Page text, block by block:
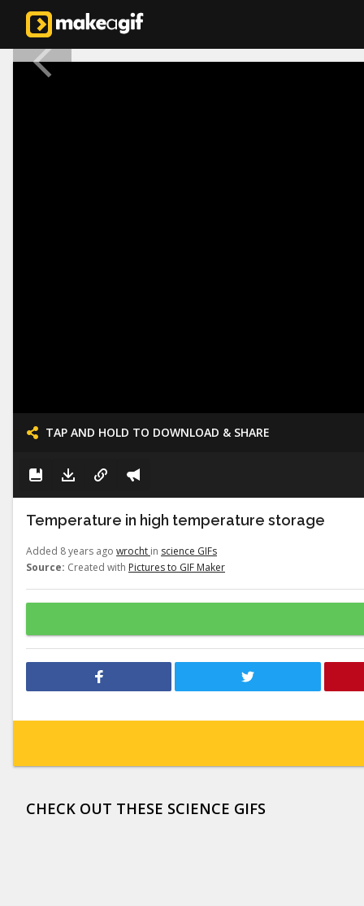
TAP AND HOLD TO DOWNLOAD & SHARE
Temperature in high temperature storage
Added 8 years ago wrocht in science GIFs
Source: Created with Pictures to GIF Maker
CHECK OUT THESE SCIENCE GIFS